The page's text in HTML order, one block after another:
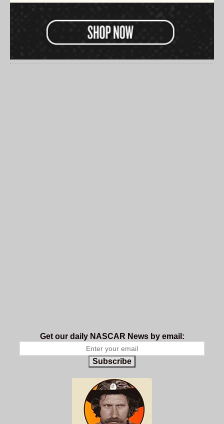
Get our daily NASCAR News by email:
Subscribe